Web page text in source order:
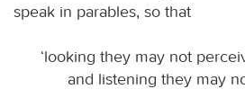
speak in parables, so that
‘looking they may not
and listening they may